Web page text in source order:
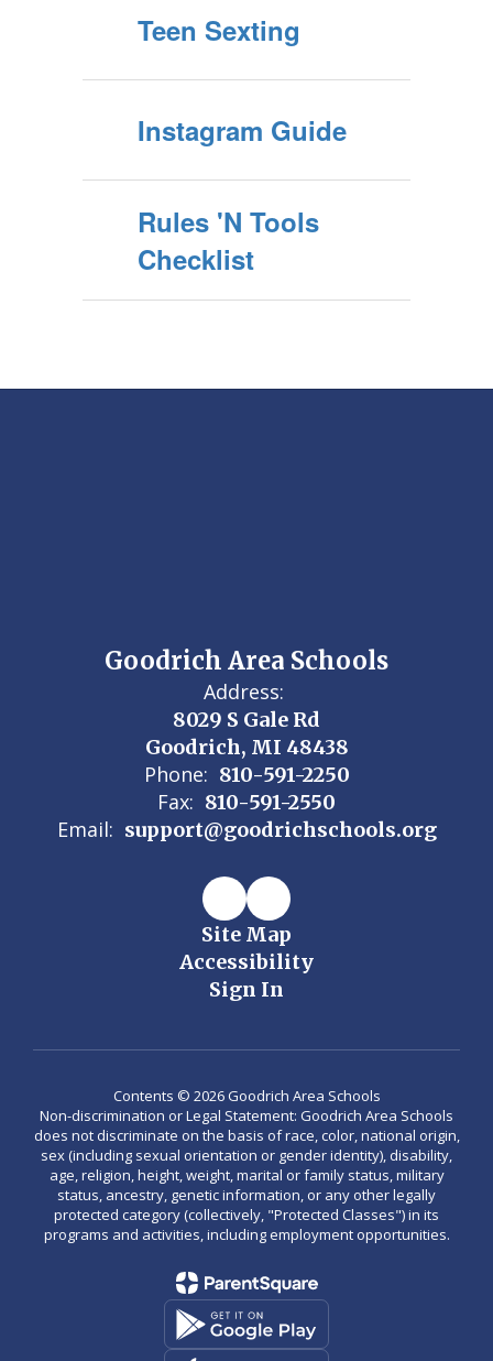
Teen Sexting
Instagram Guide
Rules 'N Tools
Checklist
Goodrich Area Schools
Address:
8029 S Gale Rd
Goodrich, MI 48438
Phone: 810-591-2250
Fax: 810-591-2550
Email: support@goodrichschools.org
Site Map
Accessibility
Sign In
Contents © 2026 Goodrich Area Schools
Non-discrimination or Legal Statement: Goodrich Area Schools
does not discriminate on the basis of race, color, national origin,
sex (including sexual orientation or gender identity), disability,
age, religion, height, weight, marital or family status, military
status, ancestry, genetic information, or any other legally
protected category (collectively, "Protected Classes") in its
programs and activities, including employment opportunities.